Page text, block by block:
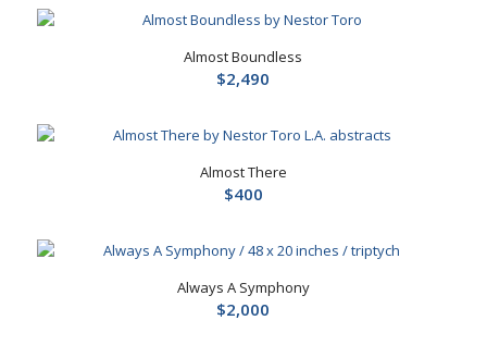
Almost Boundless
$2,490
Almost There
$400
Always A Symphony
$2,000